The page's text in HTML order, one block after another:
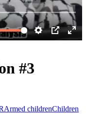
#3
Armed childrenChildren